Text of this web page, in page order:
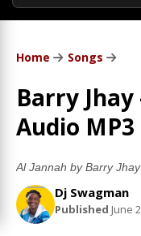
Home Songs
Barry Jhay
Audio
Al Jannah by Barry Jhay
Dj Swagman
Published June